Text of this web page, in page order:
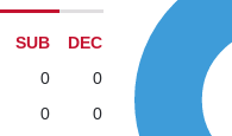
SUB
DEC
0
0
0 0